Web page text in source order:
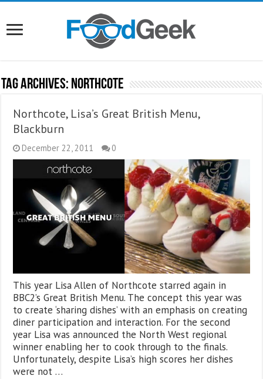
Tag Archives: NorthCote
Northcote, Lisa’s Great British Menu,
Blackburn
December 22, 2011 0
This year Lisa Allen of Northcote starred again in
BBC2’s Great British Menu. The concept this year was
to create ‘sharing dishes’ with an emphasis on creating
diner participation and interaction. For the second
year Lisa was announced the North West regional
winner enabling her to cook through to the finals.
Unfortunately, despite Lisa’s high scores her dishes
were not …